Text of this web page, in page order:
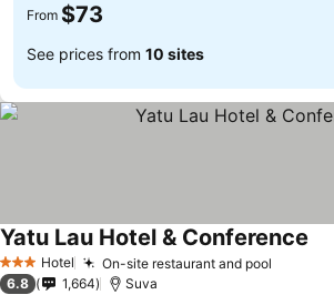
From $73
See prices from 10 sites
3 StarsHotel On-site restaurant and pool
Yatu Lau Hotel & Conference
6.8 1,664 Suva